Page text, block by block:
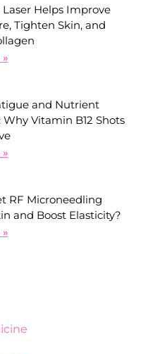
Laser Helps Improve
Tighten Skin, and
and Nutrient
Why Vitamin B12 Shots
RF Microneedling
and Boost Elasticity?